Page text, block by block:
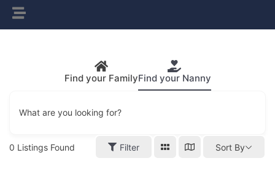
Find your FamilyFind your Nanny
What are you looking for?
0 Listings Found Filter Sort By